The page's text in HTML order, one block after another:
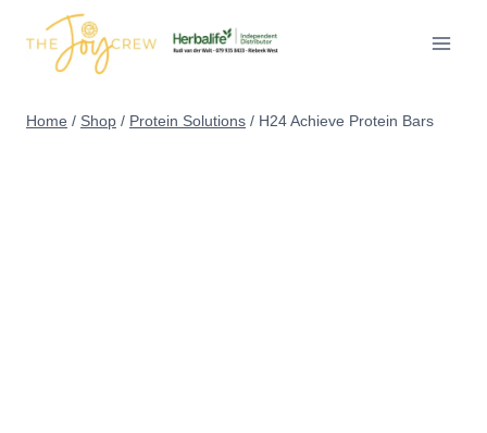
content
Home / Shop / Protein Solutions / H24 Achieve Protein Bars